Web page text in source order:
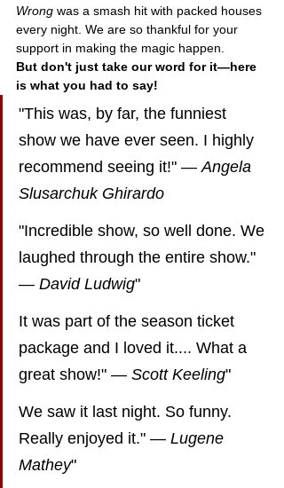
Wrong was a smash hit with packed houses
every night. We are so thankful for your
support in making the magic happen.
But don't just take our word for it—here
is what you had to say!
"This was, by far, the funniest
show we have ever seen. I highly
recommend seeing it!" — Angela
Slusarchuk Ghirardo
"Incredible show, so well done. We
laughed through the entire show."
— David Ludwig"
It was part of the season ticket
package and I loved it.... What a
great show!" — Scott Keeling"
We saw it last night. So funny.
Really enjoyed it." — Lugene
Mathey"